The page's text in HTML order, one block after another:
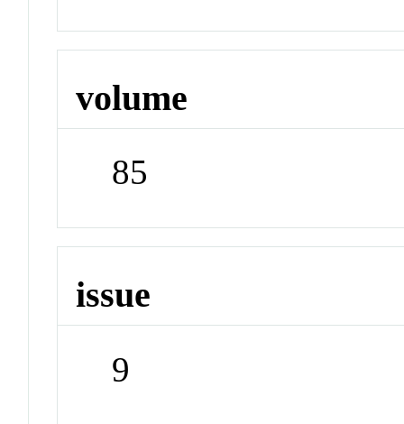
volume
85
issue
9